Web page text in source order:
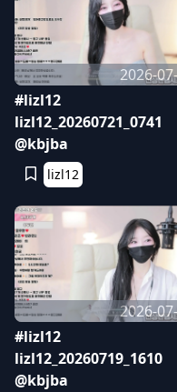
2026-
#lizl12
lizl12_20260721_0741
@kbjba
lizl12
2026-
#lizl12
lizl12_20260719_1610
@kbjba